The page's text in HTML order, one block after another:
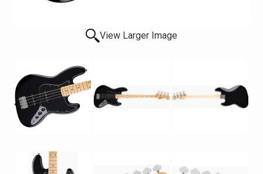
View Larger Image